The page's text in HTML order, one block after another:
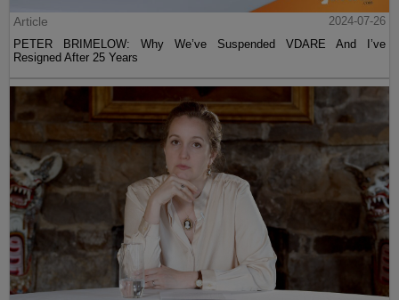
Article
2024-07-26
PETER BRIMELOW: Why We’ve Suspended VDARE And I’ve
Resigned After 25 Years